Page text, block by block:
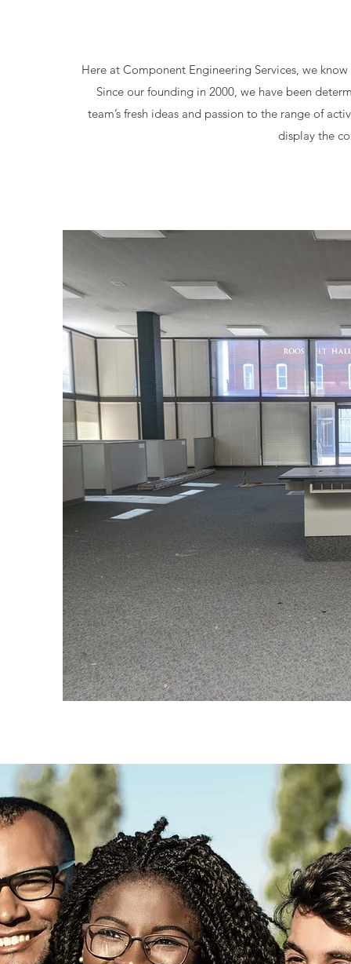
Here at Component Engineering Services, we
Since our founding in 2000, we have been
team’s fresh ideas and passion to the range of
display the